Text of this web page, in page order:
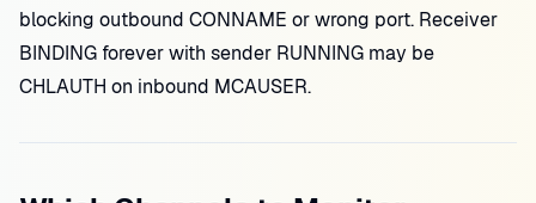
blocking outbound CONNAME or wrong port. Receiver
BINDING forever with sender RUNNING may be
CHLAUTH on inbound MCAUSER.